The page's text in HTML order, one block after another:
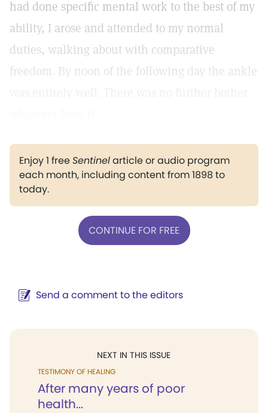
had done specific mental work to the best of my
ability, I arose and attended to my normal
duties, walking about with comparative
freedom. By noon of the following day the ankle
Enjoy 1 freeSentinelarticle or audio program
each month, including content from 1898 to
today.
CONTINUE FOR FREE
Send a comment to the editors
NEXT IN THIS ISSUE
TESTIMONY OF HEALING
After many years of poor
health...